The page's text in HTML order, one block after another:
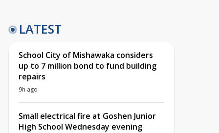
LATEST
School City of Mishawaka considers
up to 7 million bond to fund building
repairs
9h ago
Small electrical fire at Goshen Junior
High School Wednesday evening